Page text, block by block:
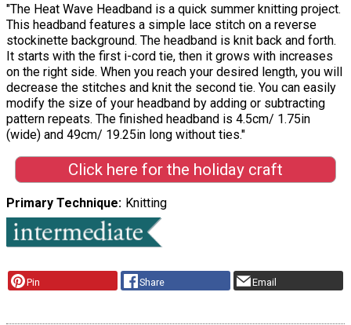
"The Heat Wave Headband is a quick summer knitting project.
This headband features a simple lace stitch on a reverse
stockinette background. The headband is knit back and forth.
It starts with the first i-cord tie, then it grows with increases
on the right side. When you reach your desired length, you will
decrease the stitches and knit the second tie. You can easily
modify the size of your headband by adding or subtracting
pattern repeats. The finished headband is 4.5cm/ 1.75in
(wide) and 49cm/ 19.25in long without ties."
Click here for the holiday craft
Primary Technique Knitting
Pin Share Email